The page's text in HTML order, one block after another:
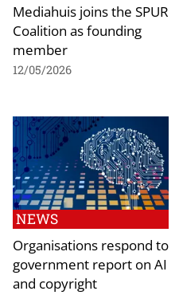
Mediahuis joins the SPUR
Coalition as founding
member
12/05/2026
NEWS
Organisations respond to
government report on AI
and copyright